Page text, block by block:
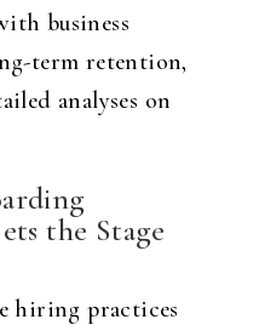
business
term retention,
analyses on
the Stage
hiring practices